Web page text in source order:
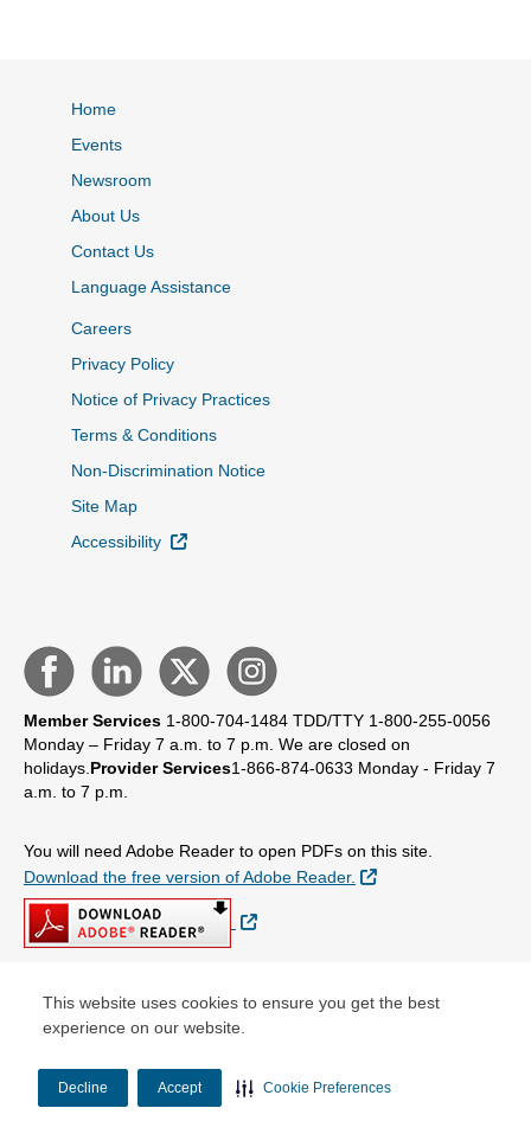
This website uses cookies to ensure you get the best
experience on our website.
Decline Accept Cookie Preferences
Home
Events
Newsroom
About Us
Contact Us
Language Assistance
Careers
Privacy Policy
Notice of Privacy Practices
Terms & Conditions
Non-Discrimination Notice
Site Map
Accessibility
External Link
Member Services 1-800-704-1484 TDD/TTY 1-800-255-0056
Monday – Friday 7 a.m. to 7 p.m. We are closed on
holidays. Provider Services1-866-874-0633 Monday - Friday 7
a.m. to 7 p.m.
You will need Adobe Reader to open PDFs on this site.
Download the free version of Adobe Reader.
External Link
External Link
© Copyright 2026 Centene Corporation